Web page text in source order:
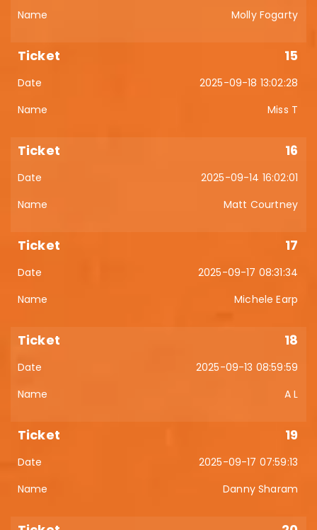
Molly Fogarty
15
2025-09-18 13:02:28
Miss T
16
2025-09-14 16:02:01
Matt Courtney
17
2025-09-17 08:31:34
Michele Earp
18
2025-09-13 08:59:59
A L
19
2025-09-17 07:59:13
Danny Sharam